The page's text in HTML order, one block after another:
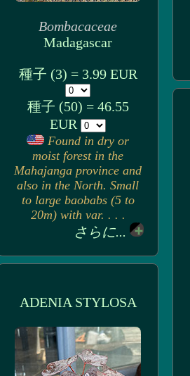
Bombacaceae
Madagascar
種子 (3) = 3.99 EUR
種子 (50) = 46.55
EUR
Found in dry or
moist forest in the
Mahajanga province and
also in the North. Small
to large baobabs (5 to
20m) with var. . . .
さらに...
ADENIA STYLOSA